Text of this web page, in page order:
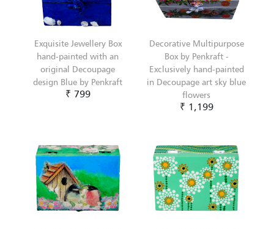
Exquisite Jewellery Box
hand-painted with an
original Decoupage
design Blue by Penkraft
₹ 799
Decorative Multipurpose
Box by Penkraft -
Exclusively hand-painted
in Decoupage art sky blue
flowers
₹ 1,199